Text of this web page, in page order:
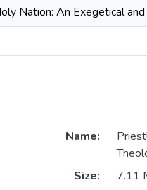
Nation: An Exegetical
Name:
Size:
7.11